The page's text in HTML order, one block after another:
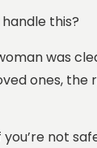
this?
was
ones, the
not